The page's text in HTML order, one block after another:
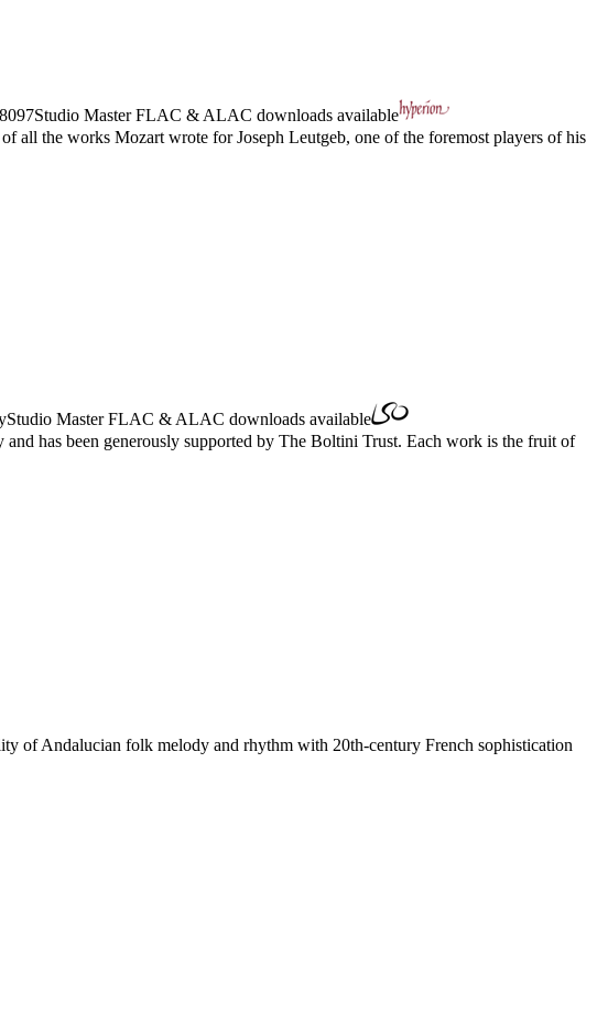
Studio MasterFLAC & ALAC downloads available
all the works Mozart wrote for Joseph Leutgeb, one of the foremost players of his
Studio MasterFLAC & ALAC downloads available
has been generously supported by The Boltini Trust. Each work is the fruit of
of Andalucian folk melody and rhythm with 20th-century French sophistication